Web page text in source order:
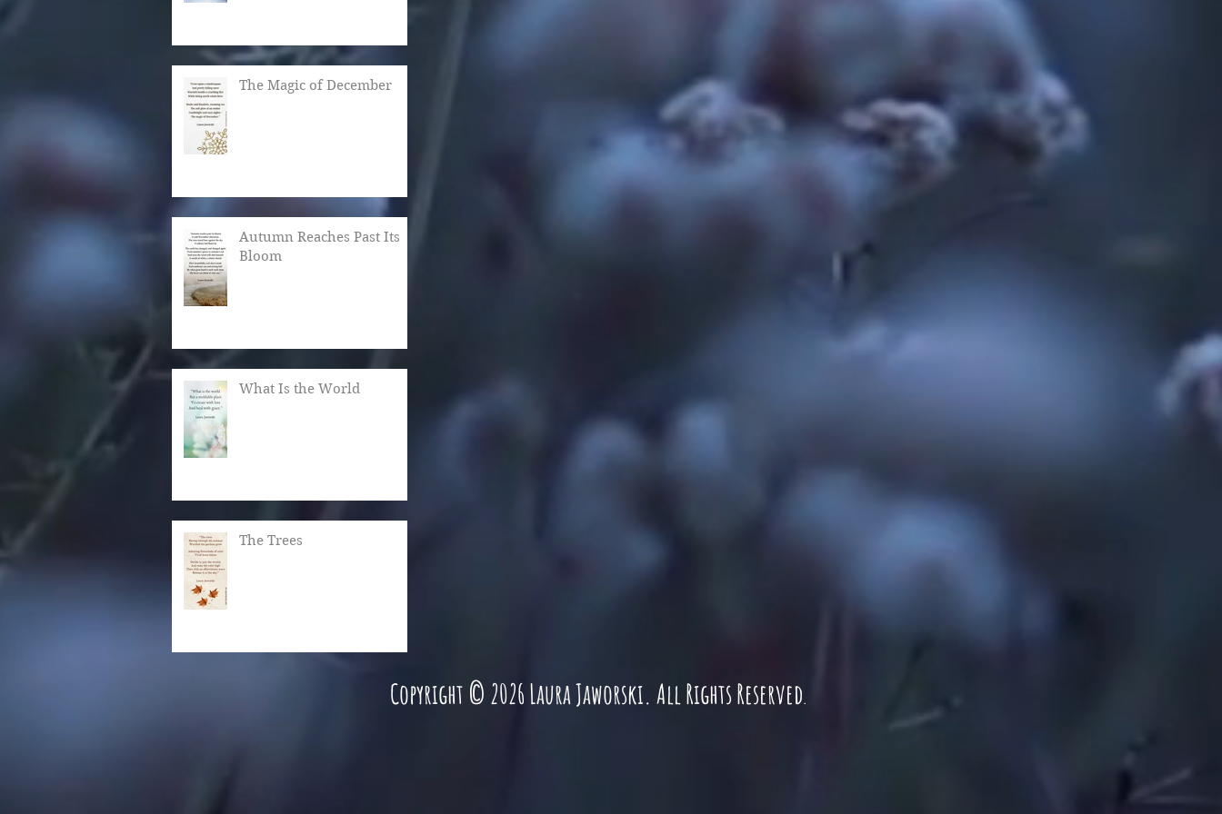
The Magic of December
Autumn Reaches Past Its
Bloom
What Is the World
The Trees
Copyright © 2026 Laura Jaworski. All Rights Reserved.